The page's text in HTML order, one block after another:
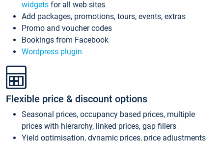
widgets for all web sites
Add packages, promotions, tours, events, extras
Promo and voucher codes
Bookings from Facebook
Wordpress plugin
Flexible price & discount options
Seasonal prices, occupancy based prices, multiple
prices with hierarchy, linked prices, gap fillers
Yield optimisation, dynamic prices, price adjustments